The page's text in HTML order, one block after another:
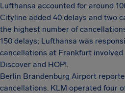
Lufthansa accounted for around
Cityline added 40 delays and two
the highest number of
150 delays; Lufthansa was
cancellations at Frankfurt
Discover and HOP!.
Berlin Brandenburg Airport
cancellations. KLM operated four